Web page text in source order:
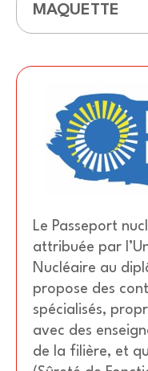
MAQUETTE
Le Passeport
attribuée par
Nucléaire au
propose des
spécialisés,
avec des
de la filière, et